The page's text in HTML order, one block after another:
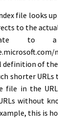
file looks
to the
to
definition of
shorter
file in the
without
this is